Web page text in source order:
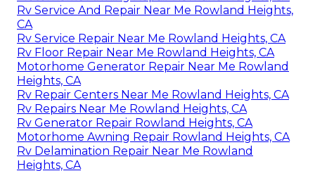
Rv Service And Repair Near Me Rowland Heights,
CA
Rv Service Repair Near Me Rowland Heights, CA
Rv Floor Repair Near Me Rowland Heights, CA
Motorhome Generator Repair Near Me Rowland
Heights, CA
Rv Repair Centers Near Me Rowland Heights, CA
Rv Repairs Near Me Rowland Heights, CA
Rv Generator Repair Rowland Heights, CA
Motorhome Awning Repair Rowland Heights, CA
Rv Delamination Repair Near Me Rowland
Heights, CA